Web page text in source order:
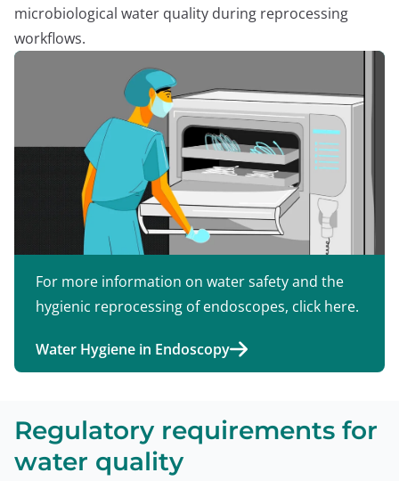
microbiological water quality during reprocessing
workflows.
For more information on water safety and the
hygienic reprocessing of endoscopes, click here.
Water Hygiene in Endoscopy
Regulatory requirements for
water quality